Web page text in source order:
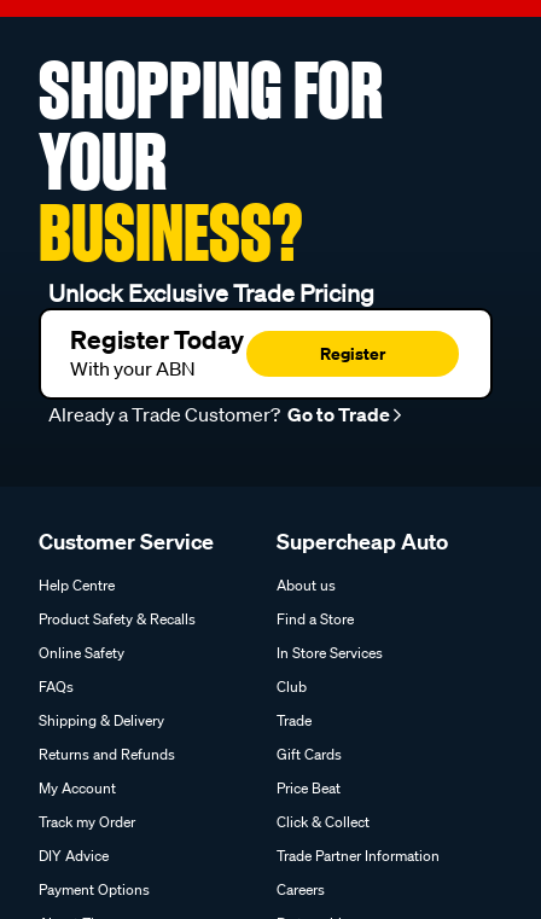
SHOPPING FOR
YOUR
BUSINESS?
Unlock Exclusive Trade Pricing
Register Today
With your ABN
Register
Already a Trade Customer? Go to Trade
Customer Service
Help Centre
Product Safety & Recalls
Online Safety
FAQs
Shipping & Delivery
Returns and Refunds
My Account
Track my Order
DIY Advice
Payment Options
Supercheap Auto
About us
Find a Store
In Store Services
Club
Trade
Gift Cards
Price Beat
Click & Collect
Trade Partner Information
Careers